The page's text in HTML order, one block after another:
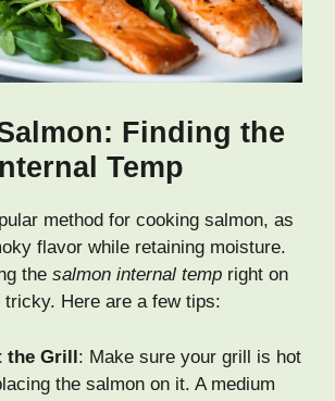
Finding the
Temp
method for cooking salmon, as
flavor while retaining moisture.
the salmon internal temp right on
Here are a few tips:
the Grill: Make sure your grill is hot
the salmon on it. A medium